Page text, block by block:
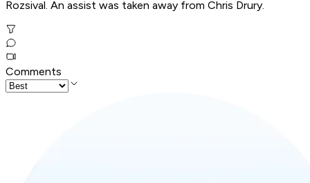
Rozsival. An assist was taken away from Chris Drury.
Comments